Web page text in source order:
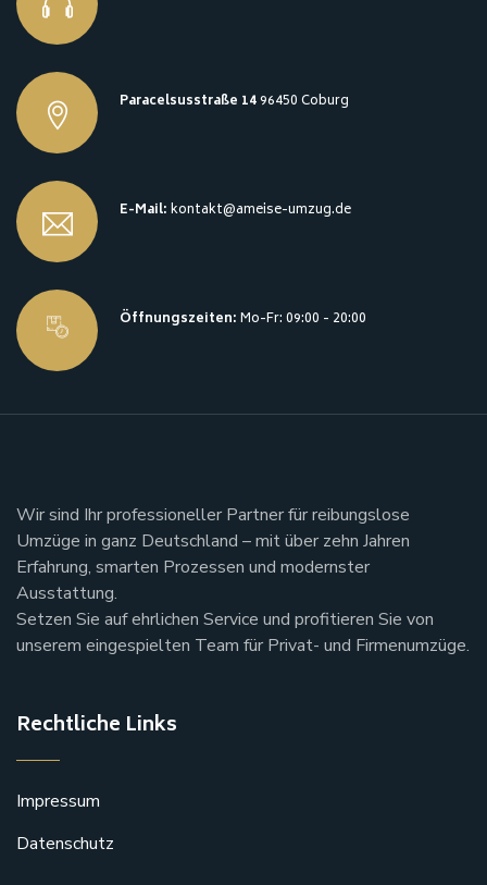
Paracelsusstraße 1496450 Coburg
E-Mail:kontakt@ameise-umzug.de
Öffnungszeiten:Mo-Fr: 09:00 - 20:00
Wir sind Ihr professioneller Partner für reibungslose
Umzüge in ganz Deutschland – mit über zehn Jahren
Erfahrung, smarten Prozessen und modernster
Ausstattung.
Setzen Sie auf ehrlichen Service und profitieren Sie von
unserem eingespielten Team für Privat- und Firmenumzüge.
Rechtliche Links
Impressum
Datenschutz